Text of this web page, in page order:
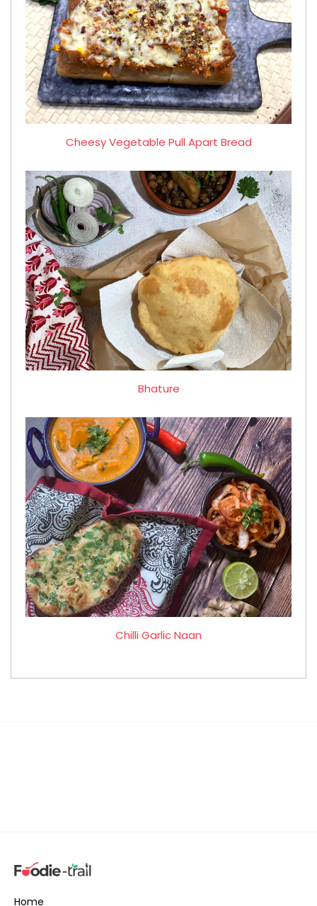
Cheesy Vegetable Pull Apart Bread
Bhature
Chilli Garlic Naan
Home